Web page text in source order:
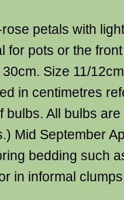
petals with light
for pots or the
Size 11/
in centimetres
bulbs. All bulbs
Mid September
bedding such
in informal